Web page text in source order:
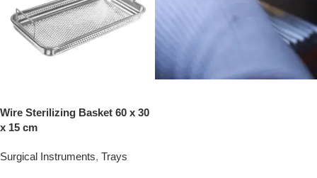
Wire Sterilizing Basket 60 x 30
x 15 cm
Surgical Instruments, Trays